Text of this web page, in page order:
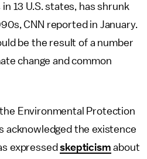
13 U.S. states, has shrunk
CNN reported in January.
be the result of a number
change and common
Environmental Protection
acknowledged the existence
expressedskepticism about